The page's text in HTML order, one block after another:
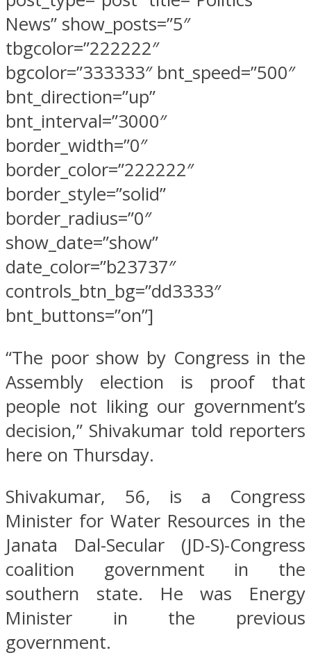
News” show_posts=”5″
tbgcolor=”222222″
bgcolor=”333333″ bnt_speed=”500″
bnt_direction=”up”
bnt_interval=”3000″
border_width=”0″
border_color=”222222″
border_style=”solid”
border_radius=”0″
show_date=”show”
date_color=”b23737″
controls_btn_bg=”dd3333″
bnt_buttons=”on”]
“The poor show by Congress in the
Assembly election is proof that
people not liking our government’s
decision,” Shivakumar told reporters
here on Thursday.
Shivakumar, 56, is a Congress
Minister for Water Resources in the
Janata Dal-Secular (JD-S)-Congress
coalition government in the
southern state. He was Energy
Minister in the previous
government.